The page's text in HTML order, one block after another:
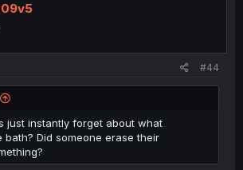
#44
just instantly forget about what
bath? Did someone erase their